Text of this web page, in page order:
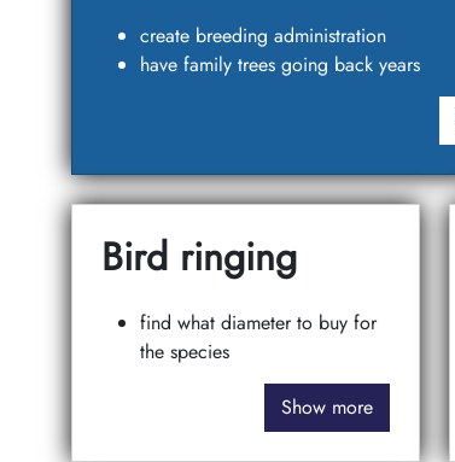
create breeding administration
have family trees going back years
Bird ringing
find what diameter to buy for
the species
Show more